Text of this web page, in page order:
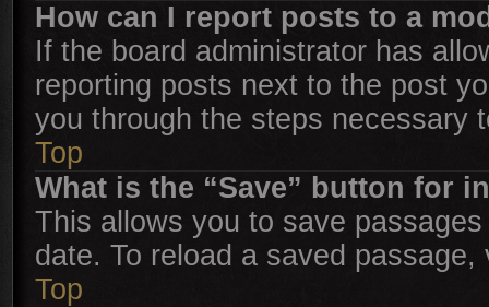
How can I report posts to a
If the board administrator has
reporting posts next to the post
you through the steps necessary
Top
What is the “Save” button for
This allows you to save
date. To reload a saved
Top